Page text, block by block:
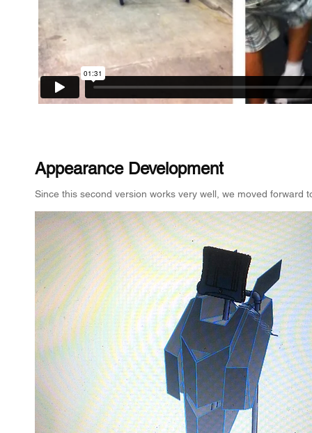
Appearance Development
Since this second version works very well, we moved forward